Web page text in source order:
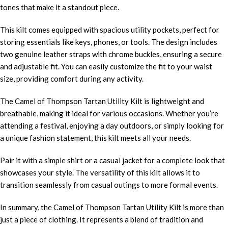
tones that make it a standout piece.
This kilt comes equipped with spacious utility pockets, perfect for
storing essentials like keys, phones, or tools. The design includes
two genuine leather straps with chrome buckles, ensuring a secure
and adjustable fit. You can easily customize the fit to your waist
size, providing comfort during any activity.
The Camel of Thompson Tartan Utility Kilt is lightweight and
breathable, making it ideal for various occasions. Whether you’re
attending a festival, enjoying a day outdoors, or simply looking for
a unique fashion statement, this kilt meets all your needs.
Pair it with a simple shirt or a casual jacket for a complete look that
showcases your style. The versatility of this kilt allows it to
transition seamlessly from casual outings to more formal events.
In summary, the Camel of Thompson Tartan Utility Kilt is more than
just a piece of clothing. It represents a blend of tradition and